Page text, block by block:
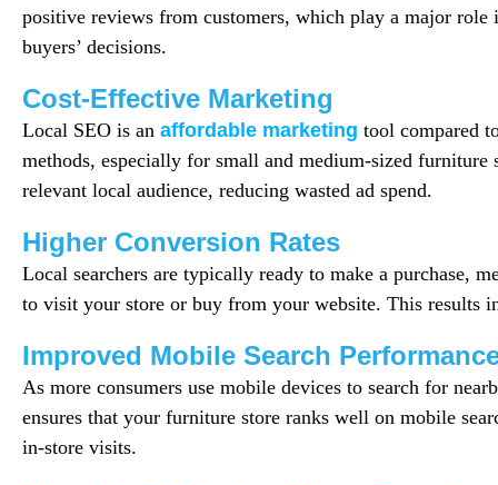
positive reviews from customers, which play a major
buyers’ decisions.
Cost-Effective Marketing
Local SEO is an affordable marketing tool compared
methods, especially for small and medium-sized furniture
relevant local audience, reducing wasted ad spend.
Higher Conversion Rates
Local searchers are typically ready to make a purchase,
to visit your store or buy from your website. This results
Improved Mobile Search
As more consumers use mobile devices to search for
ensures that your furniture store ranks well on mobile
in-store visits.